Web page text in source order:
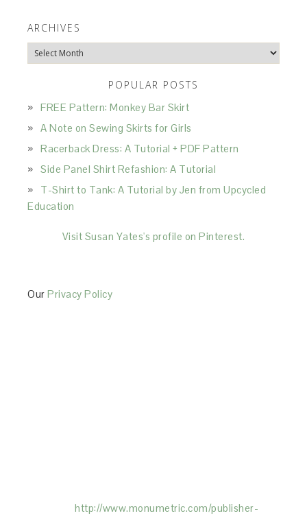
ARCHIVES
Archives
POPULAR POSTS
FREE Pattern: Monkey Bar Skirt
A Note on Sewing Skirts for Girls
Racerback Dress: A Tutorial + PDF Pattern
Side Panel Shirt Refashion: A Tutorial
T-Shirt to Tank: A Tutorial by Jen from Upcycled
Education
Visit Susan Yates's profile on Pinterest.
OurPrivacy Policy
http://www.monumetric.com/publisher-